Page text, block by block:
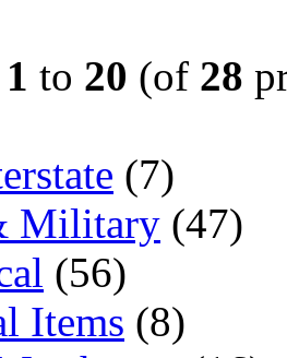
1 to 20 (of 28
(7)
Military (47)
(56)
Items (8)